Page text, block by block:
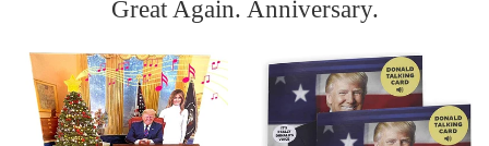
Great Again. Anniversary.